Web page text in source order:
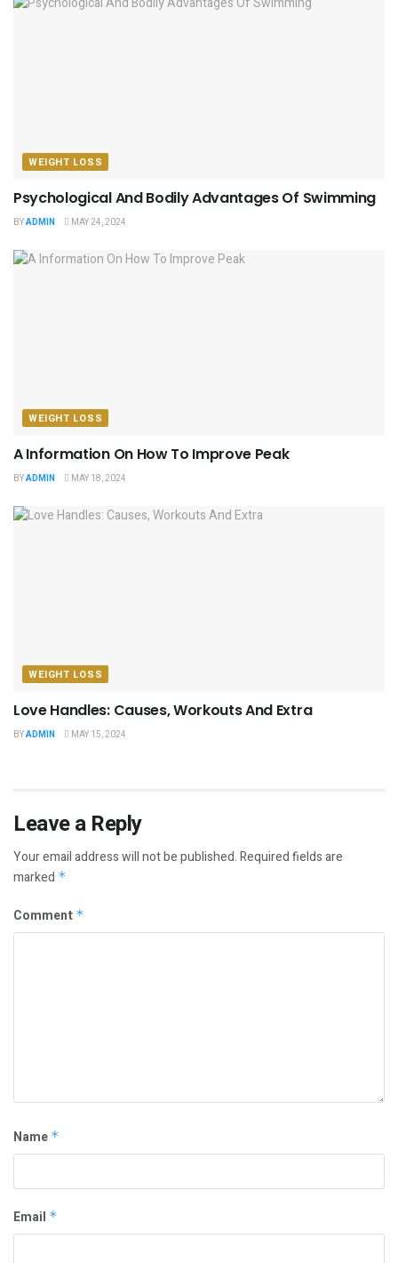
WEIGHT LOSS
Psychological And Bodily Advantages Of Swimming
BYADMIN MAY 24, 2024
WEIGHT LOSS
A Information On How To Improve Peak
BYADMIN MAY 18, 2024
WEIGHT LOSS
Love Handles: Causes, Workouts And Extra
BYADMIN MAY 15, 2024
Leave a Reply
Your email address will not be published.Required fields are
marked *
Comment *
Name *
Email *